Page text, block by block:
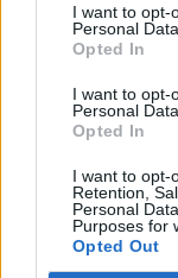
I want to opt-
Personal Data.
Opted In
I want to opt-
Personal
Opted In
I want to opt-
Retention,
Personal
Purposes for
Opted Out